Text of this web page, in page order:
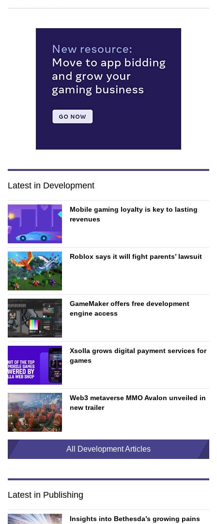
Latest in Development
Mobile gaming loyalty is key to lasting
revenues
Roblox says it will fight parents’ lawsuit
GameMaker offers free development
engine access
Xsolla grows digital payment services for
games
Web3 metaverse MMO Avalon unveiled in
new trailer
All Development Articles
Latest in Publishing
Insights into Bethesda’s growing pains